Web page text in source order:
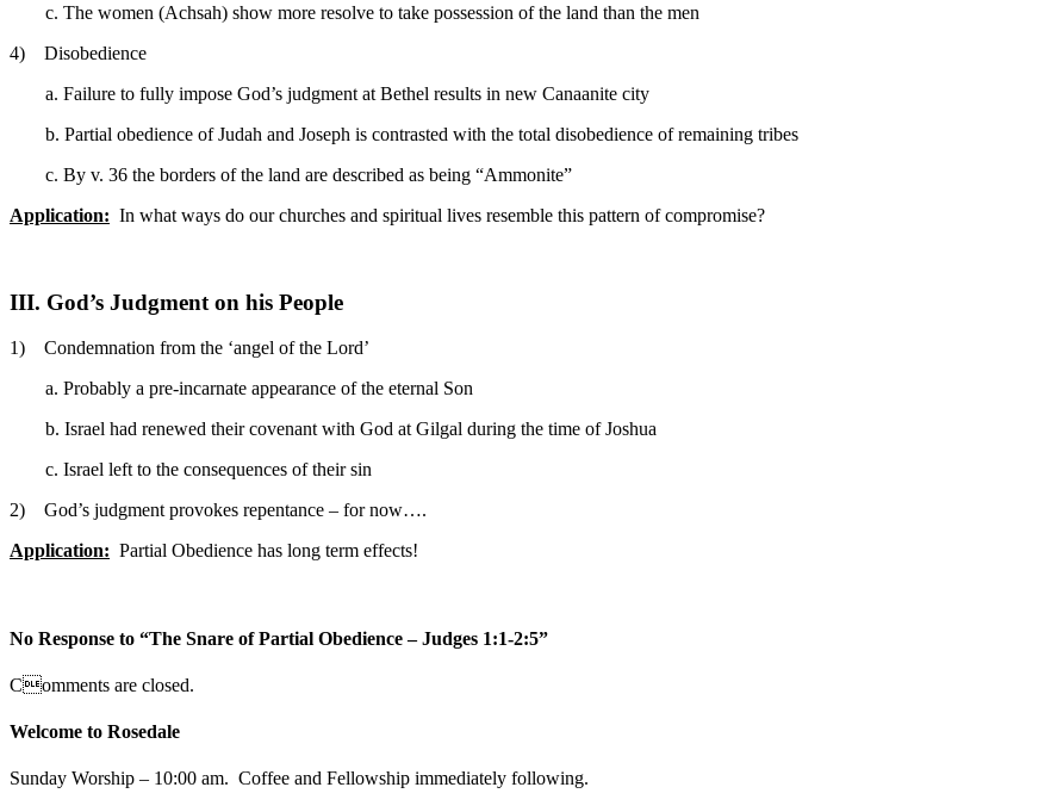
c. The women (Achsah) show more resolve to take possession of the land than the men
4) Disobedience
a. Failure to fully impose God’s judgment at Bethel results in new Canaanite city
b. Partial obedience of Judah and Joseph is contrasted with the total disobedience of remaining tribes
c. By v. 36 the borders of the land are described as being “Ammonite”
Application: In what ways do our churches and spiritual lives resemble this pattern of compromise?
III. God’s Judgment on his People
1) Condemnation from the ‘angel of the Lord’
a. Probably a pre-incarnate appearance of the eternal Son
b. Israel had renewed their covenant with God at Gilgal during the time of Joshua
c. Israel left to the consequences of their sin
2) God’s judgment provokes repentance – for now….
Application: Partial Obedience has long term effects!
No Response to “The Snare of Partial Obedience – Judges 1:1-2:5”
Comments are closed.
Welcome to Rosedale
Sunday Worship – 10:00 am. Coffee and Fellowship immediately following.